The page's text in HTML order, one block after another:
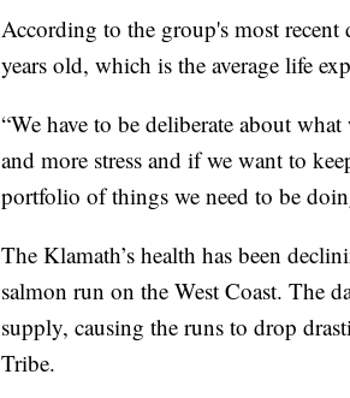
According to the group's most recent
years old, which is the average life
“We have to be deliberate about
and more stress and if we want to
portfolio of things we need to be
The Klamath’s health has been
salmon run on the West Coast. The
supply, causing the runs to drop
Tribe.